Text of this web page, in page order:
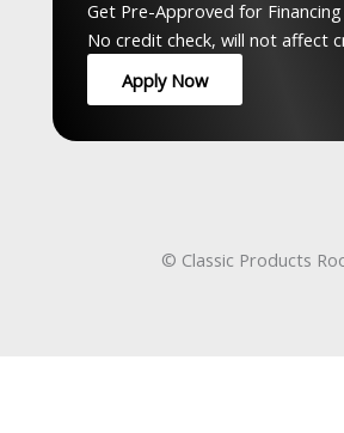
Get Pre-Approved for Financing
No credit check, will not affect
Apply Now
© Classic Products